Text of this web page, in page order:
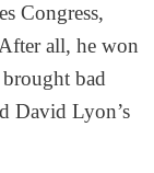
Congress,
all, he won
bad
David Lyon’s